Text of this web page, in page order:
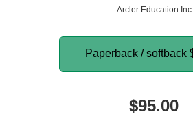
Arcler Education Inc
Paperback / softback
$95.00